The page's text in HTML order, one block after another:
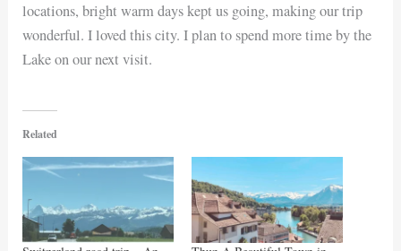
locations, bright warm days kept us going, making our trip
wonderful. I loved this city. I plan to spend more time by the
Lake on our next visit.
Related